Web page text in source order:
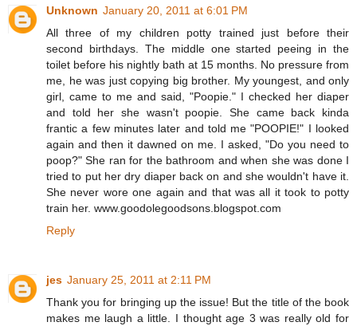
Unknown January 20, 2011 at 6:01 PM
All three of my children potty trained just before their
second birthdays. The middle one started peeing in the
toilet before his nightly bath at 15 months. No pressure from
me, he was just copying big brother. My youngest, and only
girl, came to me and said, "Poopie." I checked her diaper
and told her she wasn't poopie. She came back kinda
frantic a few minutes later and told me "POOPIE!" I looked
again and then it dawned on me. I asked, "Do you need to
poop?" She ran for the bathroom and when she was done I
tried to put her dry diaper back on and she wouldn't have it.
She never wore one again and that was all it took to potty
train her. www.goodolegoodsons.blogspot.com
Reply
jes January 25, 2011 at 2:11 PM
Thank you for bringing up the issue! But the title of the book
makes me laugh a little. I thought age 3 was really old for